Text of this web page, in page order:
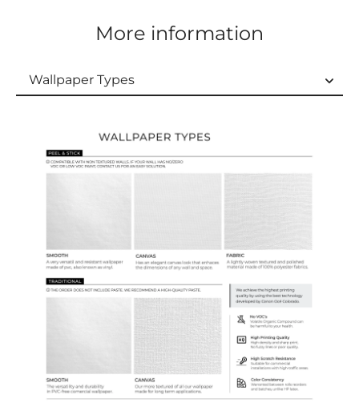
More information
Wallpaper Types
Ordering Guide
Samples & Custom Orders